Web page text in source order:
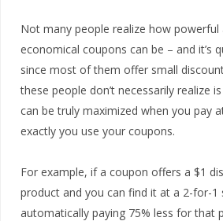
Not many people realize how powerful
economical coupons can be – and it’s
since most of them offer small
these people don’t necessarily realize
can be truly maximized when you pay
exactly you use your coupons.
For example, if a coupon offers a $1
product and you can find it at a 2-for-1
automatically paying 75% less for that